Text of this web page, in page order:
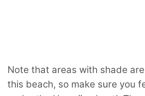
Note that areas with shade
this beach, so make sure you